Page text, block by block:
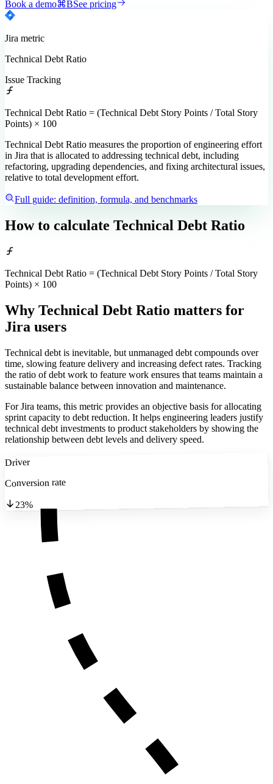
Book a demo⌘BSee pricing
Jira metric
Technical Debt Ratio
Issue Tracking
Technical Debt Ratio = (Technical Debt Story Points / Total Story
Points) × 100
Technical Debt Ratio measures the proportion of engineering effort
in Jira that is allocated to addressing technical debt, including
refactoring, upgrading dependencies, and fixing architectural issues,
relative to total development effort.
Full guide: definition, formula, and benchmarks
How to calculate Technical Debt Ratio
Technical Debt Ratio = (Technical Debt Story Points / Total Story
Points) × 100
Why Technical Debt Ratio matters for
Jira users
Technical debt is inevitable, but unmanaged debt compounds over
time, slowing feature delivery and increasing defect rates. Tracking
the ratio of debt work to feature work ensures that teams maintain a
sustainable balance between innovation and maintenance.
For Jira teams, this metric provides an objective basis for allocating
sprint capacity to debt reduction. It helps engineering leaders justify
technical debt investments to product stakeholders by showing the
relationship between debt levels and delivery speed.
Driver
Conversion rate
23%